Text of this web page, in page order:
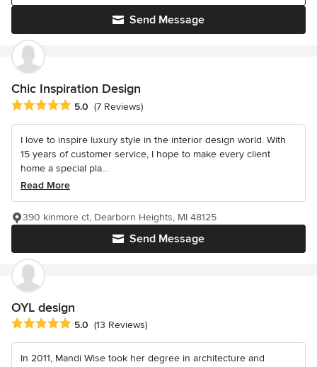
Send Message
Chic Inspiration Design
Average rating: 5 out of 5 stars
5.0 (7 Reviews)
I love to inspire luxury style in the interior design world. With
15 years of customer service, I hope to make every client
home a special pla...
Read More
Send Message
390 kinmore ct, Dearborn Heights, MI 48125
OYL design
Average rating: 5 out of 5 stars
5.0 (13 Reviews)
In 2011, Mandi Wise took her degree in architecture and